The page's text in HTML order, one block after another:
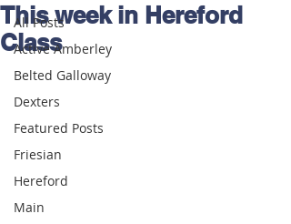
All Posts
Active Amberley
Belted Galloway
Dexters
Featured Posts
Friesian
Hereford
Main
This week in Hereford
Class